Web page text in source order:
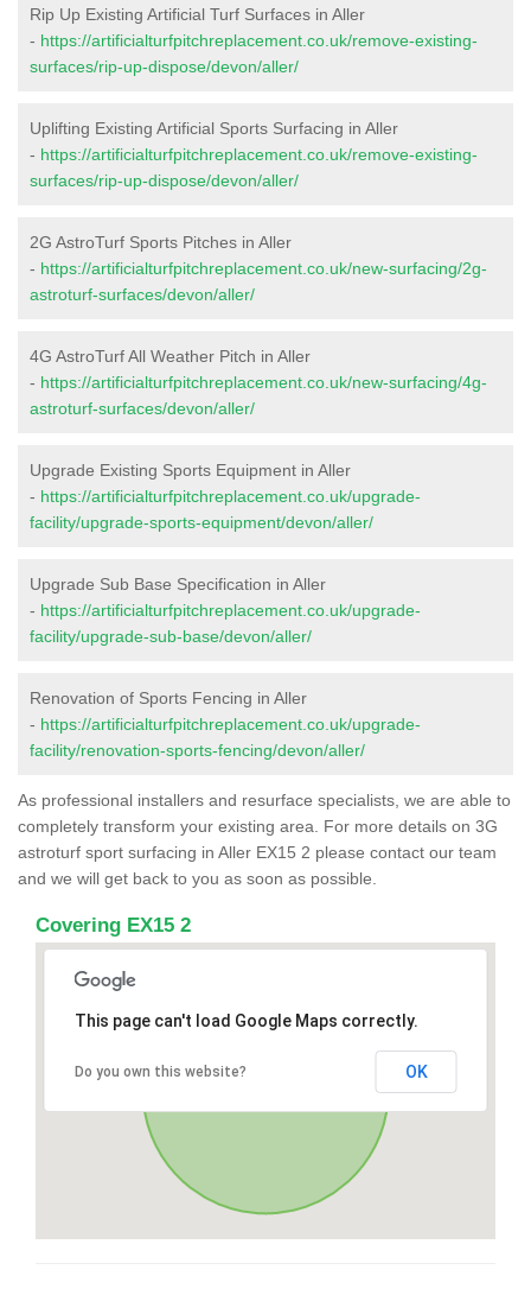
Rip Up Existing Artificial Turf Surfaces in Aller
- https://artificialturfpitchreplacement.co.uk/remove-existing-
surfaces/rip-up-dispose/devon/aller/
Uplifting Existing Artificial Sports Surfacing in Aller
- https://artificialturfpitchreplacement.co.uk/remove-existing-
surfaces/rip-up-dispose/devon/aller/
2G AstroTurf Sports Pitches in Aller
- https://artificialturfpitchreplacement.co.uk/new-surfacing/2g-
astroturf-surfaces/devon/aller/
4G AstroTurf All Weather Pitch in Aller
- https://artificialturfpitchreplacement.co.uk/new-surfacing/4g-
astroturf-surfaces/devon/aller/
Upgrade Existing Sports Equipment in Aller
- https://artificialturfpitchreplacement.co.uk/upgrade-
facility/upgrade-sports-equipment/devon/aller/
Upgrade Sub Base Specification in Aller
- https://artificialturfpitchreplacement.co.uk/upgrade-
facility/upgrade-sub-base/devon/aller/
Renovation of Sports Fencing in Aller
- https://artificialturfpitchreplacement.co.uk/upgrade-
facility/renovation-sports-fencing/devon/aller/
As professional installers and resurface specialists, we are able to
completely transform your existing area. For more details on 3G
astroturf sport surfacing in Aller EX15 2 please contact our team
and we will get back to you as soon as possible.
Covering EX15 2
This page can't load Google Maps correctly.
Do you own this website? OK